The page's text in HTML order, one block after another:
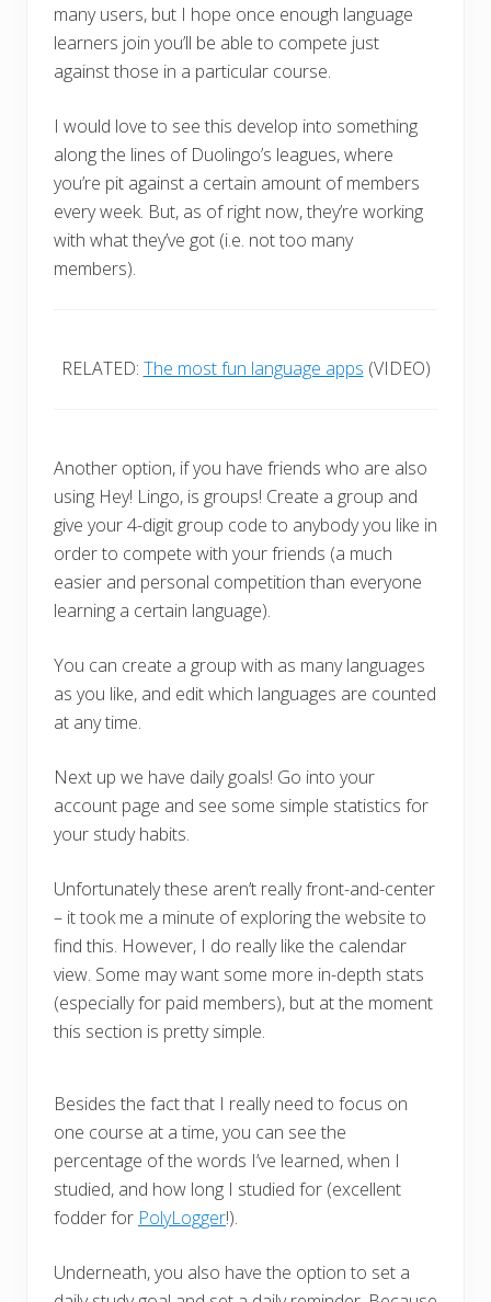
many users, but I hope once enough language
learners join you’ll be able to compete just
against those in a particular course.
I would love to see this develop into something
along the lines of Duolingo’s leagues, where
you’re pit against a certain amount of members
every week. But, as of right now, they’re working
with what they’ve got (i.e. not too many
members).
RELATED: The most fun language apps (VIDEO)
Another option, if you have friends who are also
using Hey! Lingo, is groups! Create a group and
give your 4-digit group code to anybody you like in
order to compete with your friends (a much
easier and personal competition than everyone
learning a certain language).
You can create a group with as many languages
as you like, and edit which languages are counted
at any time.
Next up we have daily goals! Go into your
account page and see some simple statistics for
your study habits.
Unfortunately these aren’t really front-and-center
– it took me a minute of exploring the website to
find this. However, I do really like the calendar
view. Some may want some more in-depth stats
(especially for paid members), but at the moment
this section is pretty simple.
Besides the fact that I really need to focus on
one course at a time, you can see the
percentage of the words I’ve learned, when I
studied, and how long I studied for (excellent
fodder for PolyLogger!).
Underneath, you also have the option to set a